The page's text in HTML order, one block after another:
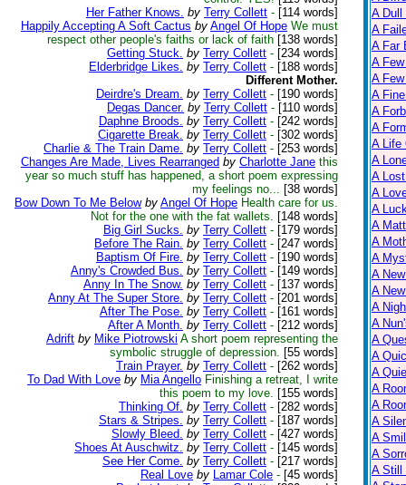
Her Father Knows. by Terry Collett - [114 words]
Happily Accepting A Soft Cactus by Angel Of Hope We must
respect other people's faiths or lack of faith [138 words]
Getting Stuck. by Terry Collett - [234 words]
Elderbridge Likes. by Terry Collett - [188 words]
Different Mother.
Deirdre's Dream. by Terry Collett - [190 words]
Degas Dancer. by Terry Collett - [110 words]
Daphne Broods. by Terry Collett - [242 words]
Cigarette Break. by Terry Collett - [302 words]
Charlie & The Train Dame. by Terry Collett - [253 words]
Changes Are Made, Lives Rearranged by Charlotte Jane this
year so much stuff has happened, a short poem expressing
my feelings no... [38 words]
Bow Down To Me Below by Angel Of Hope Health care for us.
Not for the one with the fat wallets. [148 words]
Big Girl Sucks. by Terry Collett - [179 words]
Before The Rain. by Terry Collett - [247 words]
Baptism Of Fire. by Terry Collett - [190 words]
Anny's Crowded Bus. by Terry Collett - [149 words]
Anny In The Snow. by Terry Collett - [137 words]
Anny At The Super Store. by Terry Collett - [201 words]
After The Pose. by Terry Collett - [161 words]
After A Month. by Terry Collett - [212 words]
Adrift by Mike Piotrowski A short poem representing the
symbolic struggle of depression. [55 words]
Train Prayer. by Terry Collett - [262 words]
To Dad With Love by Mia Angello Finishing a retreat, I write
this poem to my love. [155 words]
Thinking Of. by Terry Collett - [282 words]
Stars & Stripes. by Terry Collett - [187 words]
Slowly Bleed. by Terry Collett - [427 words]
Shoes At Auschwitz. by Terry Collett - [145 words]
See Her Come. by Terry Collett - [217 words]
Real Love by Lamar Cole - [45 words]
A
A
A Far
A
A
A
A
A
A Life
A
A
A
A
A
A
A
A
A
A
A
A
A
A
A
A
A
A
A
A Still